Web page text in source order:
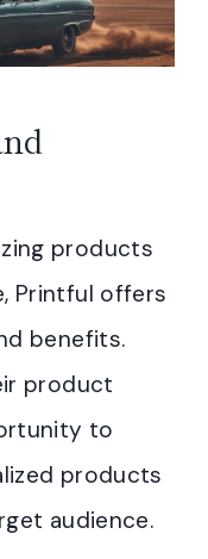
products
Printful offers
benefits.
product
to
products
audience.